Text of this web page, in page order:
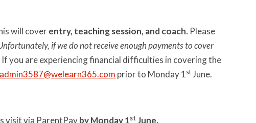
will coverentry, teaching session, and coach. Please
if we do not receive enough payments to cover
you are experiencing financial difficulties in covering the
admin3587@welearn365.com prior to Monday 1stJune.
visit via ParentPayby Monday 1st June.